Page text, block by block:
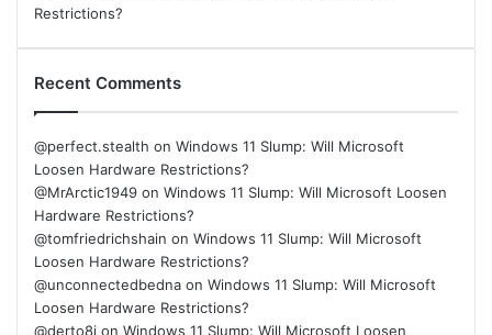
Restrictions?
Recent Comments
@perfect.stealth on Windows 11 Slump: Will Microsoft
Loosen Hardware Restrictions?
@MrArctic1949 on Windows 11 Slump: Will Microsoft Loosen
Hardware Restrictions?
@tomfriedrichshain on Windows 11 Slump: Will Microsoft
Loosen Hardware Restrictions?
@unconnectedbedna on Windows 11 Slump: Will Microsoft
Loosen Hardware Restrictions?
@derto8i on Windows 11 Slump: Will Microsoft Loosen